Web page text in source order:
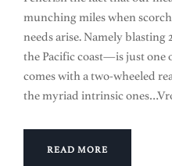
munching miles when
needs arise. Namely
the Pacific coast—is just one
comes with a two-wheeled
the myriad intrinsic
READ MORE